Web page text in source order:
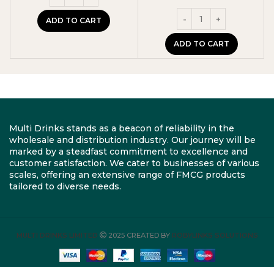
ADD TO CART
ADD TO CART
Multi Drinks stands as a beacon of reliability in the
wholesale and distribution industry. Our journey will be
marked by a steadfast commitment to excellence and
customer satisfaction. We cater to businesses of various
scales, offering an extensive range of FMCG products
tailored to diverse needs.
MULTI DRINKS LIMITED 2025 CREATED BY ROBYLINKS SOLUTIONS